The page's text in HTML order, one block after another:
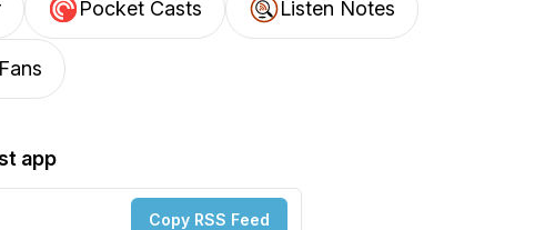
Pocket Casts Listen Notes
app
Copy RSS Feed